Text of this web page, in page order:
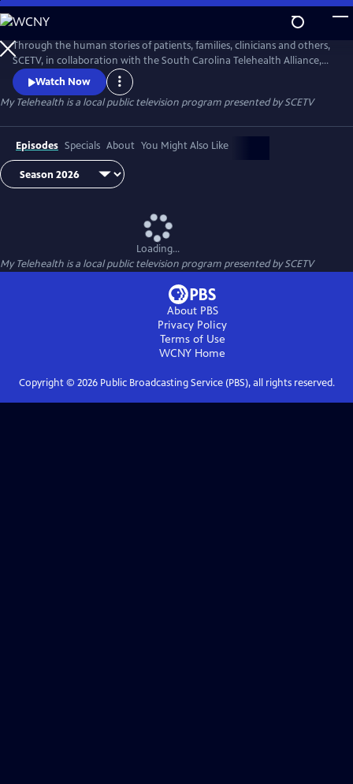
Skip
to
Main
Content
Through the human stories of patients, families, clinicians and others,
SCETV, in collaboration with the South Carolina Telehealth Alliance,
will carefully dissect the complexities of Telehealth. The goal of each
story is to elevate public understanding and knowledge of Telehealth
and its diverse services in South Carolina.
Watch Now
My Telehealth is a local public television program presented bySCETV
Episodes Specials About You Might Also Like
Loading...
My Telehealth is a local public television program presented bySCETV
About PBS
Privacy Policy
Terms of Use
WCNY Home
Copyright © 2026Public Broadcasting Service (PBS), all rights reserved.